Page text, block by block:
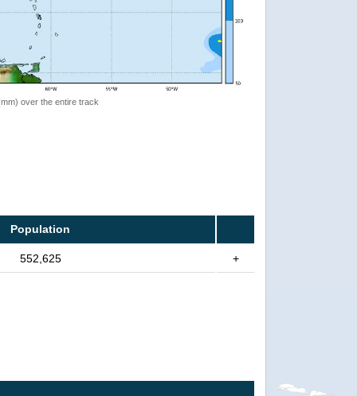
over the entire track
Population
552,625 +